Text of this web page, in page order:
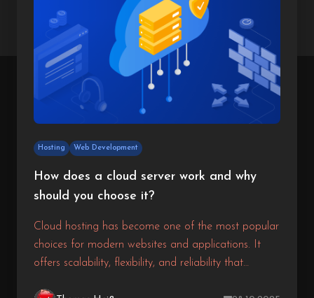
Hosting Web Development
How does a cloud server work and why
should you choose it?
Cloud hosting has become one of the most popular
choices for modern websites and applications. It
offers scalability, flexibility, and reliability that